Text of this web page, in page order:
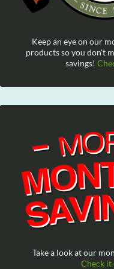
Keep an eye on our
products so you don't
savings!
Take a look at our
Check it